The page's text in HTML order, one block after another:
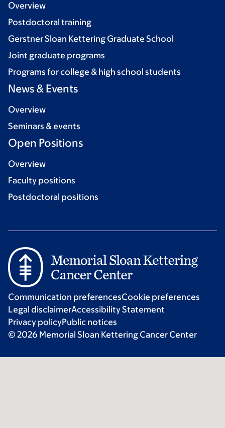
Overview
Postdoctoral training
Gerstner Sloan Kettering Graduate School
Joint graduate programs
Programs for college & high school students
News & Events
Overview
Seminars & events
Open Positions
Overview
Faculty positions
Postdoctoral positions
Communication preferencesCookie preferences
Legal disclaimerAccessibility Statement
Privacy policyPublic notices
© 2026 Memorial Sloan Kettering Cancer Center